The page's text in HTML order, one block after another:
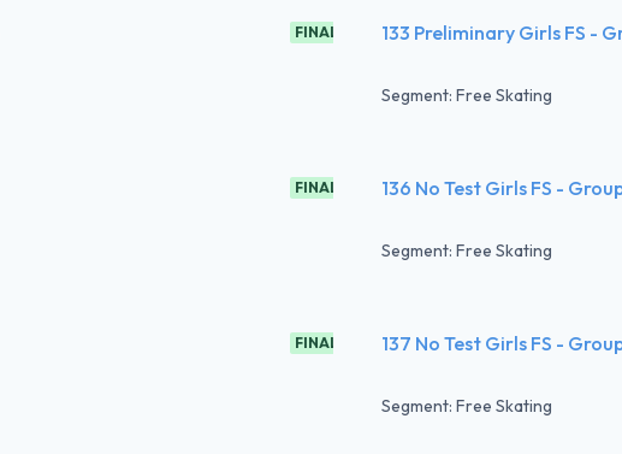
FINAL
FINAL
FINAL
133 Preliminary Girls FS -
Segment: Free Skating
136 No Test Girls FS -
Segment: Free Skating
137 No Test Girls FS -
Segment: Free Skating